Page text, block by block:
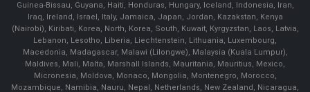
Guinea-Bissau, Guyana, Haiti, Honduras, Hungary, Iceland, Indonesia, Iran,
Iraq, Ireland, Israel, Italy, Jamaica, Japan, Jordan, Kazakstan, Kenya
(Nairobi), Kiribati, Korea, North, Korea, South, Kuwait, Kyrgyzstan, Laos, Latvia,
Lebanon, Lesotho, Liberia, Liechtenstein, Lithuania, Luxembourg,
Macedonia, Madagascar, Malawi (Lilongwe), Malaysia (Kuala Lumpur),
Maldives, Mali, Malta, Marshall Islands, Mauritania, Mauritius, Mexico,
Micronesia, Moldova, Monaco, Mongolia, Montenegro, Morocco,
Mozambique, Namibia, Nauru, Nepal, Netherlands, New Zealand, Nicaragua,